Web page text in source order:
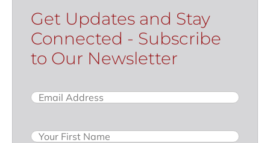
Get Updates and Stay
Connected - Subscribe
to Our Newsletter
Email(Required)
Name